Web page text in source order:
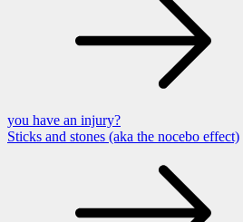
you have an injury?
Sticks and stones (aka the nocebo effect)